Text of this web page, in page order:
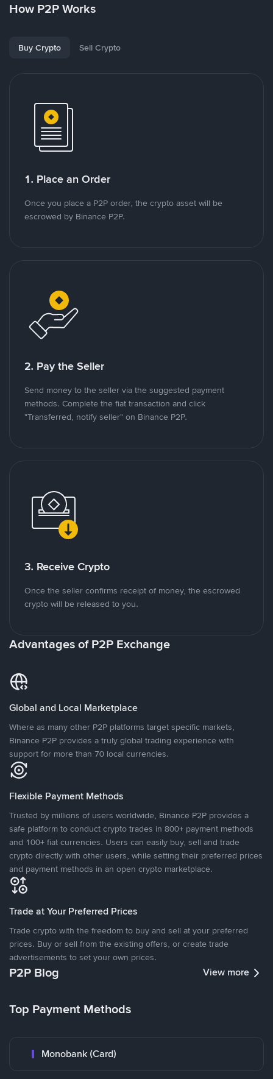
How P2P Works
Buy Crypto Sell Crypto
1. Place an Order
Once you place a P2P order, the crypto asset will be
escrowed by Binance P2P.
2. Pay the Seller
Send money to the seller via the suggested payment
methods. Complete the fiat transaction and click
"Transferred, notify seller" on Binance P2P.
3. Receive Crypto
Once the seller confirms receipt of money, the escrowed
crypto will be released to you.
Advantages of P2P Exchange
Global and Local Marketplace
Where as many other P2P platforms target specific markets,
Binance P2P provides a truly global trading experience with
support for more than 70 local currencies.
Flexible Payment Methods
Trusted by millions of users worldwide, Binance P2P provides a
safe platform to conduct crypto trades in 800+ payment methods
and 100+ fiat currencies. Users can easily buy, sell and trade
crypto directly with other users, while setting their preferred prices
and payment methods in an open crypto marketplace.
Trade at Your Preferred Prices
Trade crypto with the freedom to buy and sell at your preferred
prices. Buy or sell from the existing offers, or create trade
advertisements to set your own prices.
P2P Blog View more
Top Payment Methods
Monobank (Card)